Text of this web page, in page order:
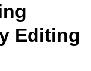
Editing